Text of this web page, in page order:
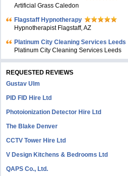
Artificial Grass Caledon
Flagstaff Hypnotherapy
Hypnotherapist Flagstaff, AZ
Platinum City Cleaning Services Leeds
Platinum City Cleaning Services Leeds
REQUESTED REVIEWS
Gustav Ulm
PID FID Hire Ltd
Photoionization Detector Hire Ltd
The Blake Denver
CCTV Tower Hire Ltd
V Design Kitchens & Bedrooms Ltd
QAPS Co., Ltd.